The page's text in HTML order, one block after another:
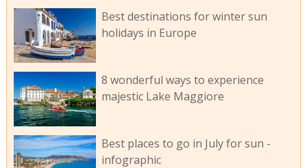
Best destinations for winter sun
holidays in Europe
8 wonderful ways to experience
majestic Lake Maggiore
Best places to go in July for sun -
infographic